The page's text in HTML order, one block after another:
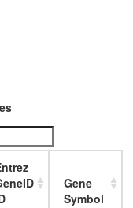
Gene
Symbol